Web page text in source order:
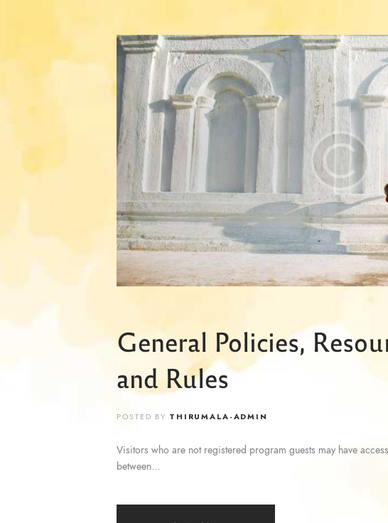
General Policies,
and Rules
POSTED BY THIRUMALA-ADMIN
Visitors who are not registered program guests may have
between…